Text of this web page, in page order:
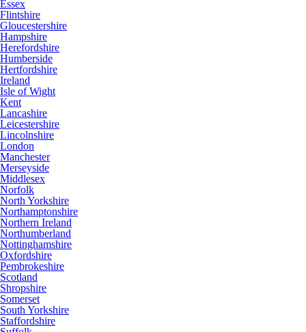
Essex
Flintshire
Gloucestershire
Hampshire
Herefordshire
Humberside
Hertfordshire
Ireland
Isle of Wight
Kent
Lancashire
Leicestershire
Lincolnshire
London
Manchester
Merseyside
Middlesex
Norfolk
North Yorkshire
Northamptonshire
Northern Ireland
Northumberland
Nottinghamshire
Oxfordshire
Pembrokeshire
Scotland
Shropshire
Somerset
South Yorkshire
Staffordshire